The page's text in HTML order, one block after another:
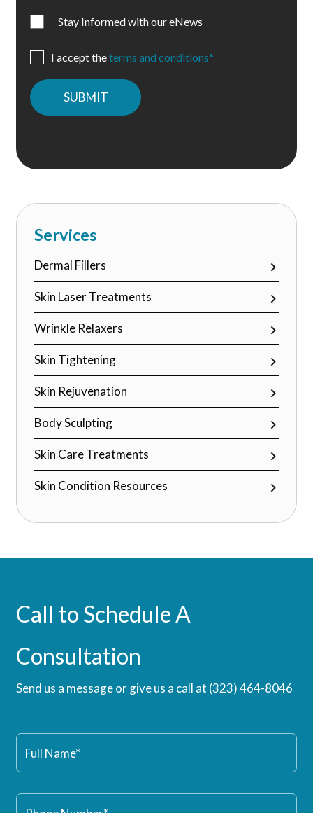
Stay Informed with our eNews
I accept theterms and conditions*
this
Services
Dermal Fillers
Skin Laser Treatments
Wrinkle Relaxers
Skin Tightening
Skin Rejuvenation
Body Sculpting
Skin Care Treatments
Skin Condition Resources
Call to Schedule A
Consultation
Send us a message or give us a call at (323) 464-8046